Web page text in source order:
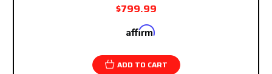
$799.99
Affirm
ADD TO CART